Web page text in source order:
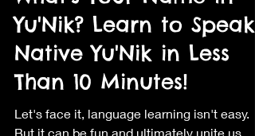
What's Your Name in
Yu'Nik? Learn to Speak
Native Yu'Nik in Less
Than 10 Minutes!